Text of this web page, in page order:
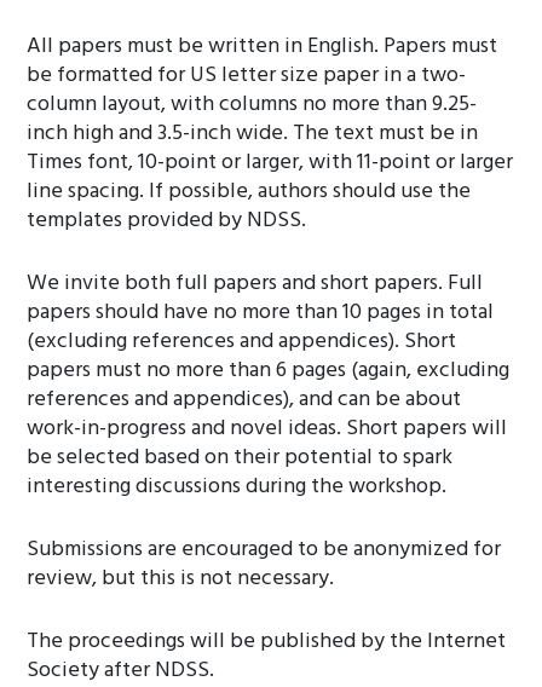
All papers must be written in English. Papers must
be formatted for US letter size paper in a two-
column layout, with columns no more than 9.25-
inch high and 3.5-inch wide. The text must be in
Times font, 10-point or larger, with 11-point or larger
line spacing. If possible, authors should use the
templates provided by NDSS.
We invite both full papers and short papers. Full
papers should have no more than 10 pages in total
(excluding references and appendices). Short
papers must no more than 6 pages (again, excluding
references and appendices), and can be about
work-in-progress and novel ideas. Short papers will
be selected based on their potential to spark
interesting discussions during the workshop.
Submissions are encouraged to be anonymized for
review, but this is not necessary.
The proceedings will be published by the Internet
Society after NDSS.